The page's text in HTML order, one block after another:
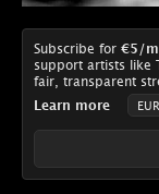
Subscribe for €5 /
support artists like
fair, transparent
Learn more